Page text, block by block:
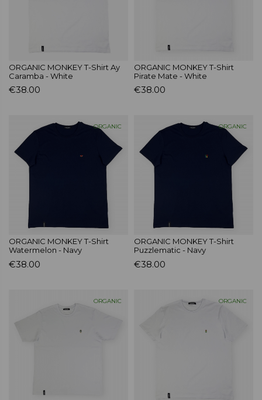
ORGANIC MONKEY T-Shirt Ay
Caramba - White
€38.00
ORGANIC MONKEY T-Shirt
Pirate Mate - White
€38.00
ORGANIC
ORGANIC MONKEY T-Shirt
Watermelon - Navy
€38.00
ORGANIC
ORGANIC MONKEY T-Shirt
Puzzlematic - Navy
€38.00
ORGANIC ORGANIC